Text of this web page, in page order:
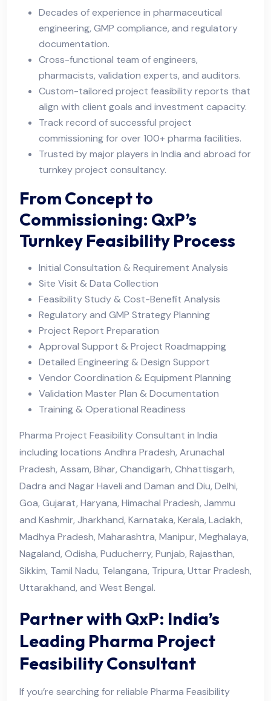
Decades of experience in pharmaceutical
engineering, GMP compliance, and regulatory
documentation.
Cross-functional team of engineers,
pharmacists, validation experts, and auditors.
Custom-tailored project feasibility reports that
align with client goals and investment capacity.
Track record of successful project
commissioning for over 100+ pharma facilities.
Trusted by major players in India and abroad for
turnkey project consultancy.
From Concept to
Commissioning: QxP’s
Turnkey Feasibility Process
Initial Consultation & Requirement Analysis
Site Visit & Data Collection
Feasibility Study & Cost-Benefit Analysis
Regulatory and GMP Strategy Planning
Project Report Preparation
Approval Support & Project Roadmapping
Detailed Engineering & Design Support
Vendor Coordination & Equipment Planning
Validation Master Plan & Documentation
Training & Operational Readiness
Pharma Project Feasibility Consultant in India
including locations Andhra Pradesh, Arunachal
Pradesh, Assam, Bihar, Chandigarh, Chhattisgarh,
Dadra and Nagar Haveli and Daman and Diu, Delhi,
Goa, Gujarat, Haryana, Himachal Pradesh, Jammu
and Kashmir, Jharkhand, Karnataka, Kerala, Ladakh,
Madhya Pradesh, Maharashtra, Manipur, Meghalaya,
Nagaland, Odisha, Puducherry, Punjab, Rajasthan,
Sikkim, Tamil Nadu, Telangana, Tripura, Uttar Pradesh,
Uttarakhand, and West Bengal.
Partner with QxP: India’s
Leading Pharma Project
Feasibility Consultant
If you’re searching for reliable Pharma Feasibility